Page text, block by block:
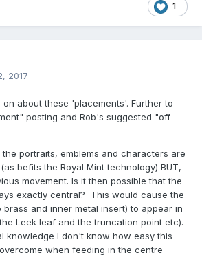
1
2017
about these 'placements'. Further to
posting and Rob's suggested "off
portraits, emblems and characters are
befits the Royal Mint technology) BUT,
movement. Is it then possible that the
exactly central? This would cause the
and inner metal insert) to appear in
Leek leaf and the truncation point etc).
knowledge I don't know how easy this
when feeding in the centre